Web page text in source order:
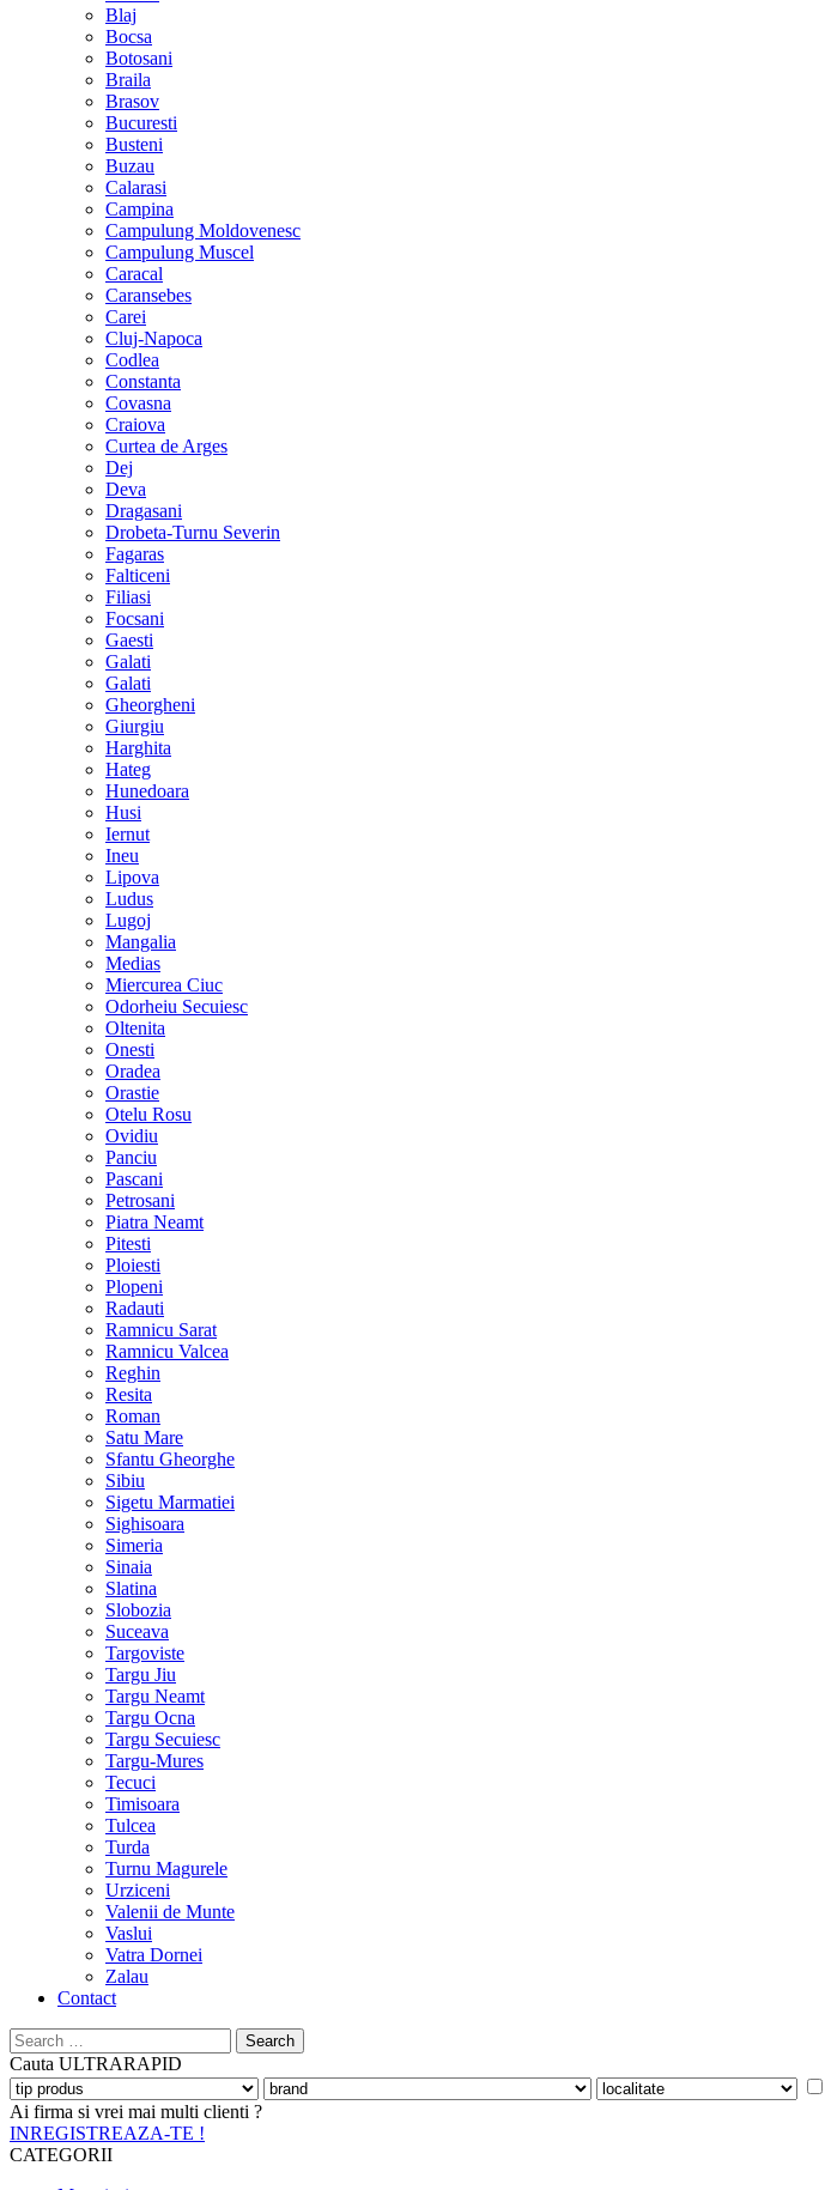
Blaj
Bocsa
Botosani
Braila
Brasov
Bucuresti
Busteni
Buzau
Calarasi
Campina
Campulung Moldovenesc
Campulung Muscel
Caracal
Caransebes
Carei
Cluj-Napoca
Codlea
Constanta
Covasna
Craiova
Curtea de Arges
Dej
Deva
Dragasani
Drobeta-Turnu Severin
Fagaras
Falticeni
Filiasi
Focsani
Gaesti
Galati
Galati
Gheorgheni
Giurgiu
Harghita
Hateg
Hunedoara
Husi
Iernut
Ineu
Lipova
Ludus
Lugoj
Mangalia
Medias
Miercurea Ciuc
Odorheiu Secuiesc
Oltenita
Onesti
Oradea
Orastie
Otelu Rosu
Ovidiu
Panciu
Pascani
Petrosani
Piatra Neamt
Pitesti
Ploiesti
Plopeni
Radauti
Ramnicu Sarat
Ramnicu Valcea
Reghin
Resita
Roman
Satu Mare
Sfantu Gheorghe
Sibiu
Sigetu Marmatiei
Sighisoara
Simeria
Sinaia
Slatina
Slobozia
Suceava
Targoviste
Targu Jiu
Targu Neamt
Targu Ocna
Targu Secuiesc
Targu-Mures
Tecuci
Timisoara
Tulcea
Turda
Turnu Magurele
Urziceni
Valenii de Munte
Vaslui
Vatra Dornei
Zalau
Contact
Search
for:
Cauta ULTRARAPID
Ai firma si vrei mai multi clienti ?
INREGISTREAZA-TE !
CATEGORII